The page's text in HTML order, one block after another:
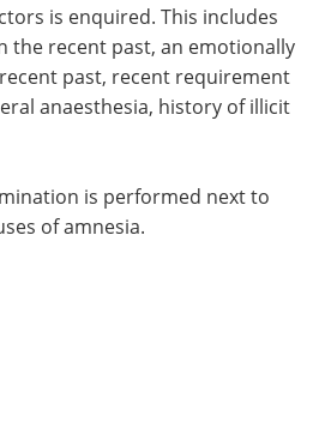
is enquired. This includes
the recent past, an emotionally
past, recent requirement
anaesthesia, history of illicit
is performed next to
of amnesia.